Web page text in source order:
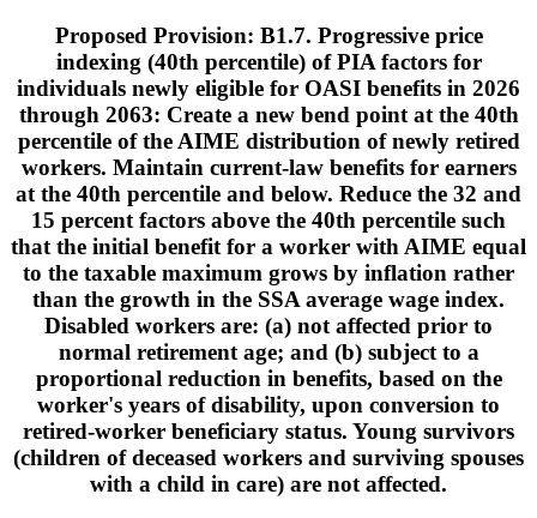
Proposed Provision: B1.7. Progressive price
indexing (40th percentile) of PIA factors for
individuals newly eligible for OASI benefits in 2026
through 2063: Create a new bend point at the 40th
percentile of the AIME distribution of newly retired
workers. Maintain current-law benefits for earners
at the 40th percentile and below. Reduce the 32 and
15 percent factors above the 40th percentile such
that the initial benefit for a worker with AIME equal
to the taxable maximum grows by inflation rather
than the growth in the SSA average wage index.
Disabled workers are: (a) not affected prior to
normal retirement age; and (b) subject to a
proportional reduction in benefits, based on the
worker's years of disability, upon conversion to
retired-worker beneficiary status. Young survivors
(children of deceased workers and surviving spouses
with a child in care) are not affected.